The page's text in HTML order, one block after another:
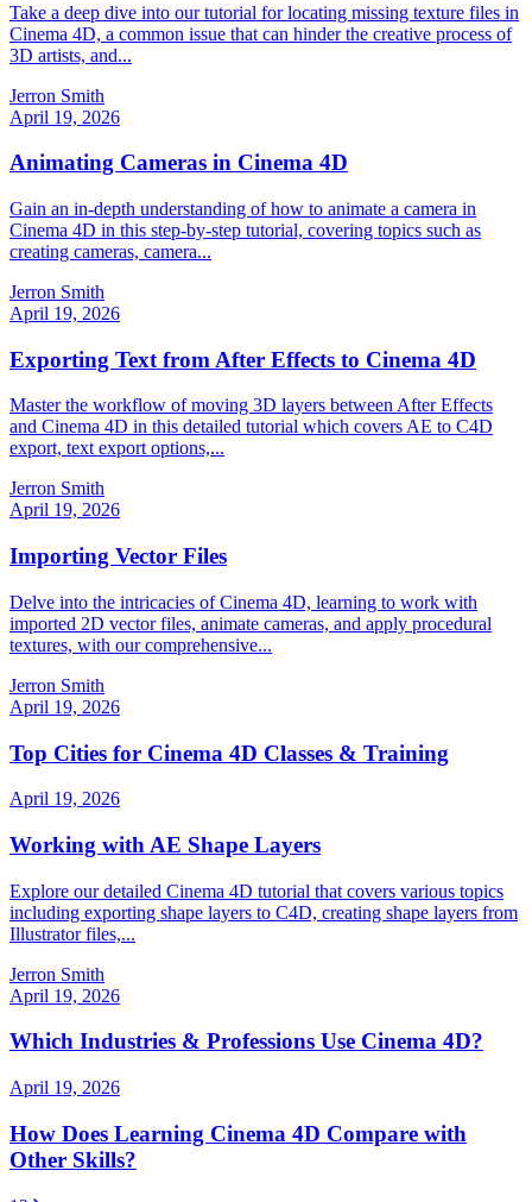
Take a deep dive into our tutorial for locating missing texture files in
Cinema 4D, a common issue that can hinder the creative process of
3D artists, and...
Jerron Smith
April 19, 2026
Animating Cameras in Cinema 4D
Gain an in-depth understanding of how to animate a camera in
Cinema 4D in this step-by-step tutorial, covering topics such as
creating cameras, camera...
Jerron Smith
April 19, 2026
Exporting Text from After Effects to Cinema 4D
Master the workflow of moving 3D layers between After Effects
and Cinema 4D in this detailed tutorial which covers AE to C4D
export, text export options,...
Jerron Smith
April 19, 2026
Importing Vector Files
Delve into the intricacies of Cinema 4D, learning to work with
imported 2D vector files, animate cameras, and apply procedural
textures, with our comprehensive...
Jerron Smith
April 19, 2026
Top Cities for Cinema 4D Classes & Training
April 19, 2026
Working with AE Shape Layers
Explore our detailed Cinema 4D tutorial that covers various topics
including exporting shape layers to C4D, creating shape layers from
Illustrator files,...
Jerron Smith
April 19, 2026
Which Industries & Professions Use Cinema 4D?
April 19, 2026
How Does Learning Cinema 4D Compare with
Other Skills?